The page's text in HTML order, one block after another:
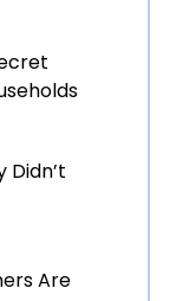
Didn’t
Are